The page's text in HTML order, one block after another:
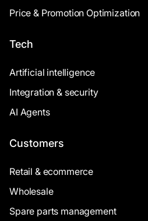
Price & Promotion Optimization
Tech
Artificial intelligence
Integration & security
AI Agents
Customers
Retail & ecommerce
Wholesale
Spare parts management